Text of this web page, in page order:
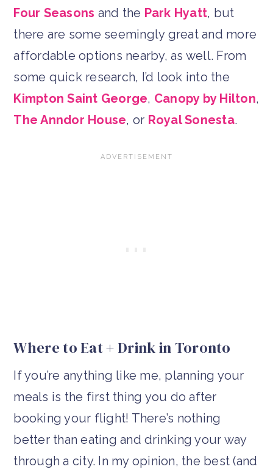
Four Seasons and the Park Hyatt, but
there are some seemingly great and more
affordable options nearby, as well. From
some quick research, I’d look into the
Kimpton Saint George, Canopy by Hilton,
The Anndor House, or Royal Sonesta.
Where to Eat + Drink in Toronto
If you’re anything like me, planning your
meals is the first thing you do after
booking your flight! There’s nothing
better than eating and drinking your way
through a city. In my opinion, the best (and